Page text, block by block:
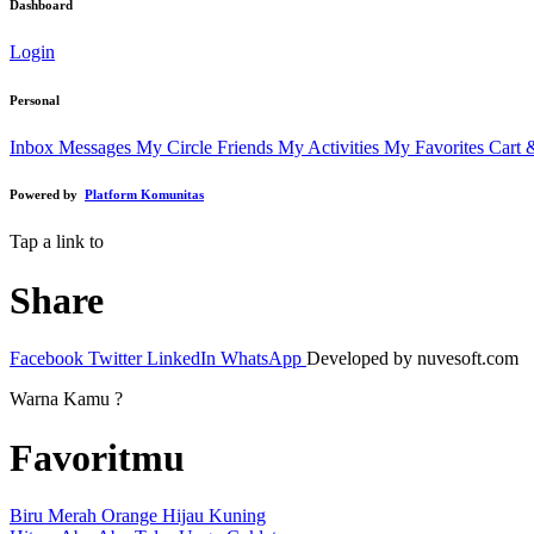
Dashboard
Login
Personal
Inbox Messages My Circle Friends My Activities My Favorites Cart
Powered by Platform Komunitas
Tap a link to
Share
Facebook Twitter LinkedIn WhatsApp Developed by nuvesoft.com
Warna Kamu ?
Favoritmu
Biru Merah Orange Hijau Kuning